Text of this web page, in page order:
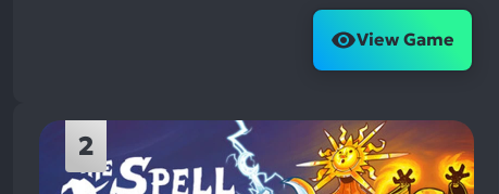
View Game
2